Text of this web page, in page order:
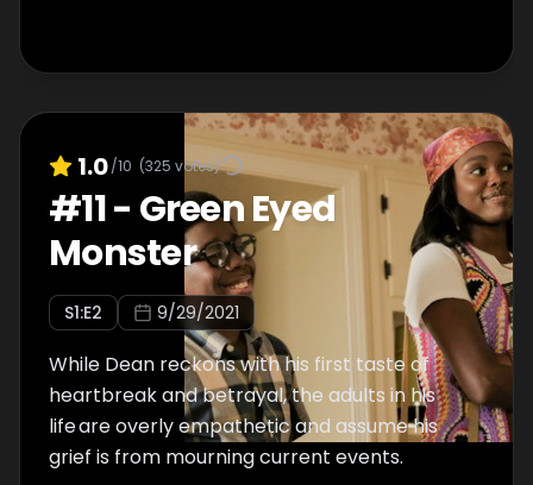
1.0/10 (325 votes)
#11- Green Eyed
Monster
S1:E2 9/29/2021
While Dean reckons with his first taste of
heartbreak and betrayal, the adults in his
life are overly empathetic and assume his
grief is from mourning current events.